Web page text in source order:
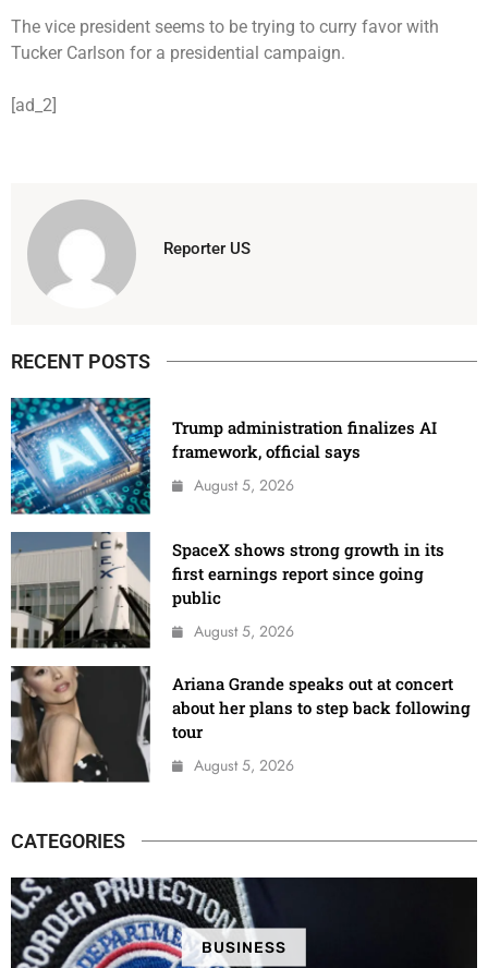
The vice president seems to be trying to curry favor with
Tucker Carlson for a presidential campaign.
[ad_2]
Reporter US
RECENT POSTS
Trump administration finalizes AI
framework, official says
August 5, 2026
SpaceX shows strong growth in its
first earnings report since going
public
August 5, 2026
Ariana Grande speaks out at concert
about her plans to step back following
tour
August 5, 2026
CATEGORIES
BUSINESS